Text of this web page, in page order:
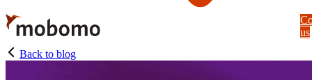
Skip
to
main
content
us
Back to blog